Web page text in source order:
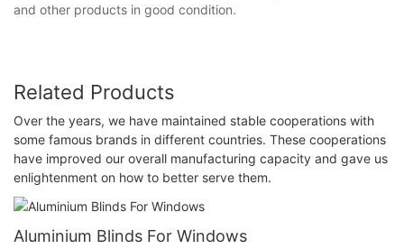
and other products in good condition.
Related Products
Over the years, we have maintained stable cooperations with
some famous brands in different countries. These cooperations
have improved our overall manufacturing capacity and gave us
enlightenment on how to better serve them.
Aluminium Blinds For Windows